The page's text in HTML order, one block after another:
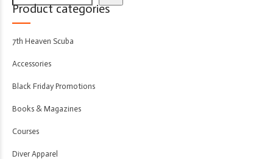
Product categories
7th Heaven Scuba
Accessories
Black Friday Promotions
Books & Magazines
Courses
Diver Apparel